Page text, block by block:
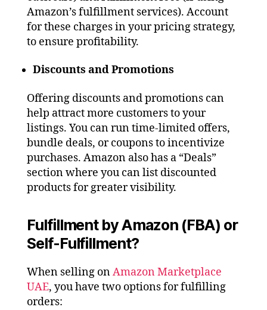
Amazon’s fulfillment services). Account
for these charges in your pricing strategy,
to ensure profitability.
Discounts and Promotions
Offering discounts and promotions can
help attract more customers to your
listings. You can run time-limited offers,
bundle deals, or coupons to incentivize
purchases. Amazon also has a “Deals”
section where you can list discounted
products for greater visibility.
Fulfillment by Amazon (FBA) or
Self-Fulfillment?
When selling onAmazon Marketplace
UAE, you have two options for fulfilling
orders: